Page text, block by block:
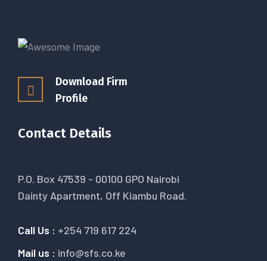
Download Firm
Profile
Contact Details
P.O. Box 47539 - 00100 GPO Nairobi
Dainty Apartment, Off Kiambu Road.
Call Us : +254 719 617 224
Mail us : info@sfs.co.ke